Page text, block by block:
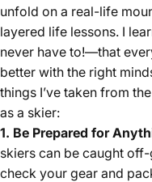
unfold on a real-life
layered life lessons. I
never have to!—that
better with the right
things I’ve taken from
as a skier:
1. Be Prepared for
skiers can be caught
check your gear and